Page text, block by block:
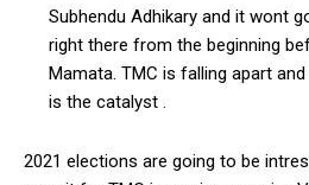
Subhendu Adhikary and it wont
right there from the beginning
Mamata. TMC is falling apart
is the catalyst .
2021 elections are going to be